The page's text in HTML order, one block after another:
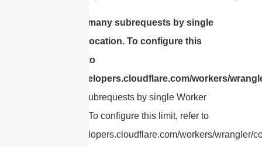
cURL Too many subrequests by single
Worker invocation. To configure this
limit, refer to
https://developers.cloudflare.com/workers/
Too many subrequests by single Worker
invocation. To configure this limit, refer to
https://developers.cloudflare.com/workers/wrangler/